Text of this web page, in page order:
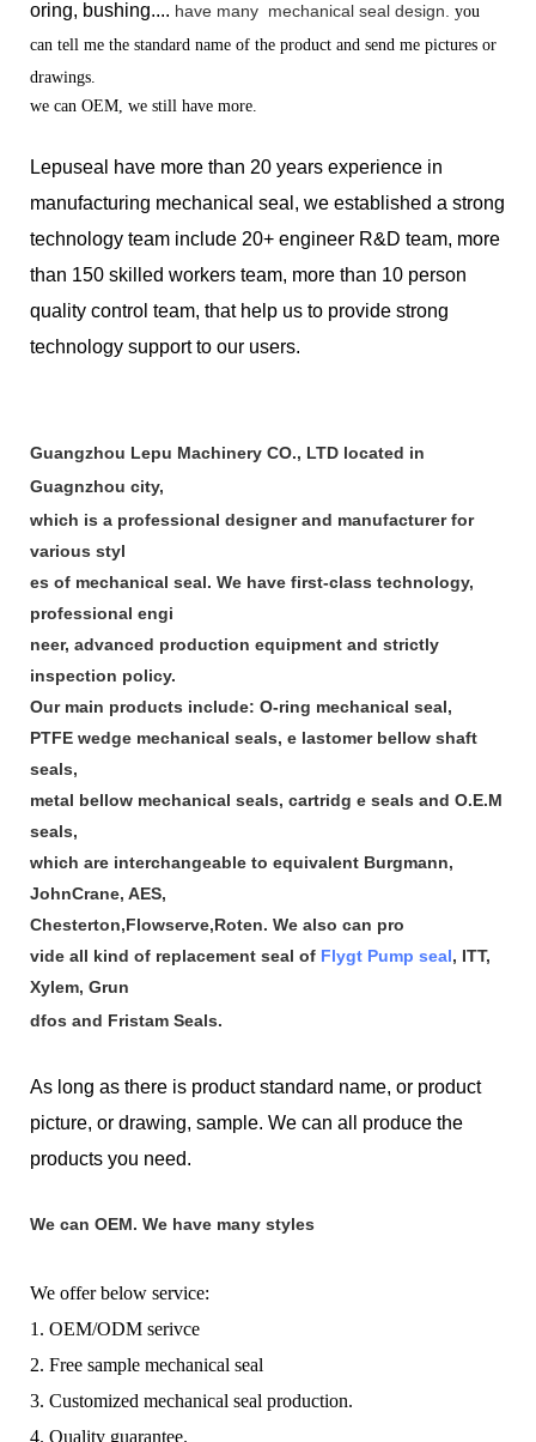
oring, bushing.... have many mechanical seal design. you
can tell me the standard name of the product and send me pictures or
drawings.
we can OEM, we still have more.
Lepuseal have more than 20 years experience in
manufacturing mechanical seal, we established a strong
technology team include 20+ engineer R&D team, more
than 150 skilled workers team, more than 10 person
quality control team, that help us to provide strong
technology support to our users.
Guangzhou Lepu Machinery CO., LTD located in
Guagnzhou city,
which is a professional designer and manufacturer for
various styl
es of mechanical seal. We have first-class technology,
professional engi
neer, advanced production equipment and strictly
inspection policy.
Our main products include: O-ring mechanical seal,
PTFE wedge mechanical seals, e lastomer bellow shaft
seals,
metal bellow mechanical seals, cartridg e seals and O.E.M
seals,
which are interchangeable to equivalent Burgmann,
JohnCrane, AES,
Chesterton,Flowserve,Roten. We also can pro
vide all kind of replacement seal of Flygt Pump seal, ITT,
Xylem, Grun
dfos and Fristam Seals.
As long as there is product standard name, or product
picture, or drawing, sample. We can all produce the
products you need.
We can OEM. We have many styles
We offer below service:
1. OEM/ODM serivce
2. Free sample mechanical seal
3. Customized mechanical seal production.
4. Quality guarantee.